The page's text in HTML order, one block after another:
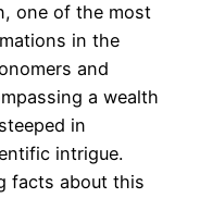
one of the most
in the
and
a wealth
in
intrigue.
facts about this